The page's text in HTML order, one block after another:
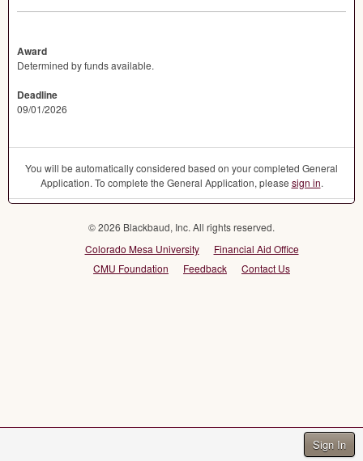
Sign In
Award
Determined by funds available.
Deadline
09/01/2026
You will be automatically considered based on your completed General
Application. To complete the General Application, please sign in.
© 2026 Blackbaud, Inc. All rights reserved.
Colorado Mesa University
Financial Aid Office
CMU Foundation
Feedback Contact Us